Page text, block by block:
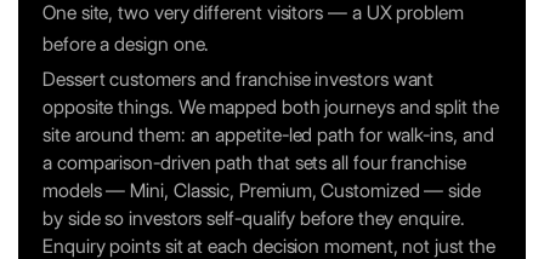
One site, two very different visitors — a UX problem
before a design one.
Dessert customers and franchise investors want
opposite things. We mapped both journeys and split the
site around them: an appetite-led path for walk-ins, and
a comparison-driven path that sets all four franchise
models — Mini, Classic, Premium, Customized — side
by side so investors self-qualify before they enquire.
Enquiry points sit at each decision moment, not just the